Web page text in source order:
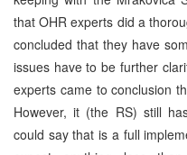
that OHR experts did a
concluded that they have
issues have to be further
experts came to conclusion
However, it (the RS) still
could say that is a full